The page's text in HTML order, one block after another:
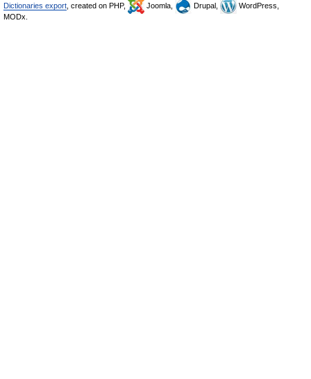
Dictionaries export , created on PHP, Joomla, Drupal,
WordPress,
MODx.